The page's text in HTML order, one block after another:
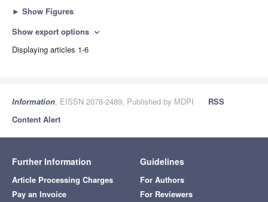
► Show Figures
Show export options expand_more
Displaying articles 1-6
Information, EISSN 2078-2489, Published by MDPI
RSS
Content Alert
Further Information
Article Processing Charges
Pay an Invoice
Guidelines
For Authors
For Reviewers